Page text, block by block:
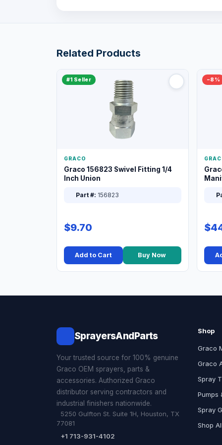
Related Products
#1 Seller
GRACO
Graco 156823 Swivel Fitting 1/4
Inch Union
Part #: 156823
$9.70
Add to Cart Buy Now
−8%
SprayersAndParts
Your trusted source for 100% genuine
Graco OEM sprayers, parts &
accessories. Authorized Graco
distributor serving contractors and
industrial finishers nationwide.
5250 Gulfton St. Suite 1H, Houston, TX
77081
+1 713-931-4102
Shop
Graco
Graco
Spray
Pumps
Spray
Shop